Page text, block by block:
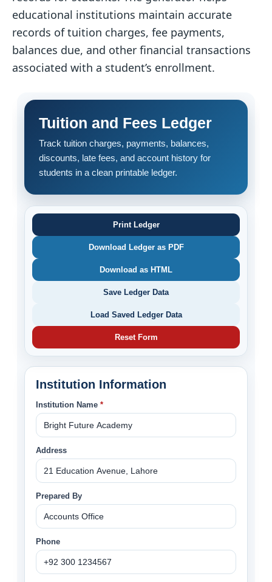
educational institutions maintain accurate
records of tuition charges, fee payments,
balances due, and other financial transactions
associated with a student’s enrollment.